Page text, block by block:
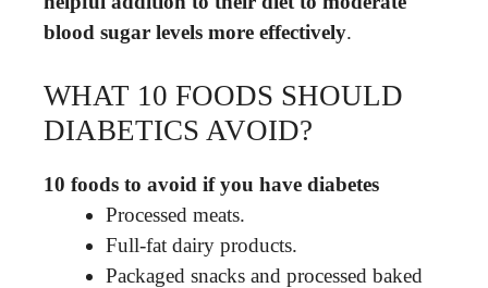
blood sugar levels more effectively.
WHAT 10 FOODS SHOULD
DIABETICS AVOID?
10 foods to avoid if you have diabetes
Processed meats.
Full-fat dairy products.
Packaged snacks and processed baked